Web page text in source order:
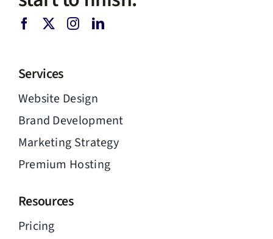
Services
Website Design
Brand Development
Marketing Strategy
Premium Hosting
Resources
Pricing